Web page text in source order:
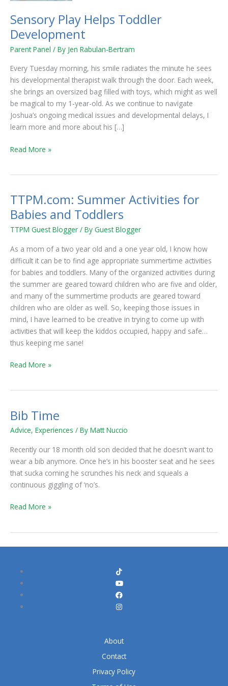
Sensory Play Helps Toddler
Development
Parent Panel / By Jen Rabulan-Bertram
Every Tuesday morning, his smile radiates the minute he sees
his developmental therapist walk through the door. Each week,
she brings an oversized bag filled with toys, which might as well
be magical to my 1-year-old. As we continue to navigate
Joshua’s ongoing medical issues and developmental delays, I
learn more and more about his […]
Read More »
TTPM.com: Summer Activities for
Babies and Toddlers
TTPM Guest Blogger / By Guest Blogger
As a mom of a two year old and a one year old, I know how
difficult it can be to find age appropriate summertime activities
for babies and toddlers. Many of the organized activities during
the summer are geared toward children who are five and older,
and many of the summertime products are geared toward
children who are older as well. So, keeping those issues in
mind, I have learned to be creative in trying to come up with
activities that will keep the kiddos occupied, happy and safe…
thus keeping me sane!
TTPM.com:
Summer
Activities
for
Babies
and
Toddlers
Read More »
Bib Time
Advice, Experiences / By Matt Nuccio
Recently our 18 month old son decided that he doesn’t want to
wear a bib anymore. Once he’s in his booster seat and he sees
that sucka coming he scrunches his neck and squeals a
continuous giggling of ‘no’s.
Bib
Time
Read More »
About
Contact
Privacy Policy